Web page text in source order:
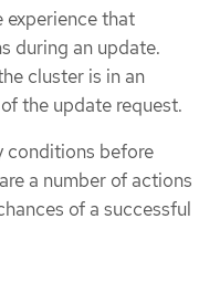
experience that
during an update.
cluster is in an
the update request.
conditions before
a number of actions
of a successful